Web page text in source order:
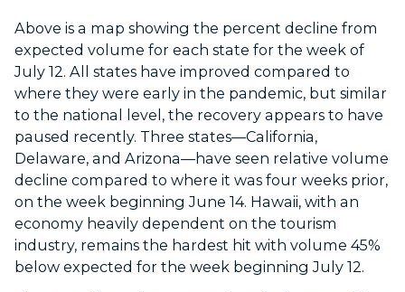
Above is a map showing the percent decline from
expected volume for each state for the week of
July 12. All states have improved compared to
where they were early in the pandemic, but similar
to the national level, the recovery appears to have
paused recently. Three states—California,
Delaware, and Arizona—have seen relative volume
decline compared to where it was four weeks prior,
on the week beginning June 14. Hawaii, with an
economy heavily dependent on the tourism
industry, remains the hardest hit with volume 45%
below expected for the week beginning July 12.